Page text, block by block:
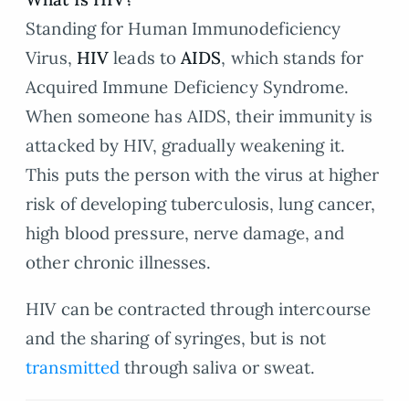
Standing for Human Immunodeficiency
Virus, HIVleads toAIDS, which stands for
Acquired Immune Deficiency Syndrome.
When someone has AIDS, their immunity is
attacked by HIV, gradually weakening it.
This puts the person with the virus at higher
risk of developing tuberculosis, lung cancer,
high blood pressure, nerve damage, and
other chronic illnesses.
HIV can be contracted through intercourse
and the sharing of syringes, but is not
transmitted through saliva or sweat.